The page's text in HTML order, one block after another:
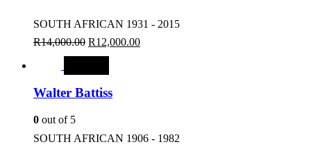
SOUTH AFRICAN 1931 - 2015
R14,000.00 R12,000.00
Walter Battiss
0 out of 5
SOUTH AFRICAN 1906 - 1982